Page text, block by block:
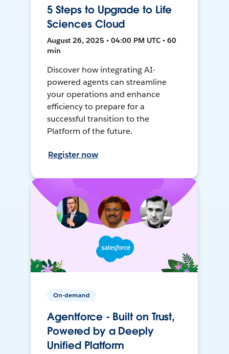
5 Steps to Upgrade to Life
Sciences Cloud
August 26, 2025 • 04:00 PM UTC • 60
min
Discover how integrating AI-
powered agents can streamline
your operations and enhance
efficiency to prepare for a
successful transition to the
Platform of the future.
Register now
On-demand
Agentforce - Built on Trust,
Powered by a Deeply
Unified Platform